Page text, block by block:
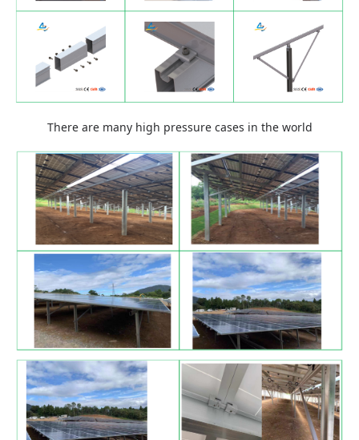
There are many high pressure cases in the world